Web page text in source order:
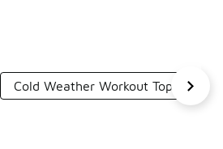
Cold Weather Workout Tops Under